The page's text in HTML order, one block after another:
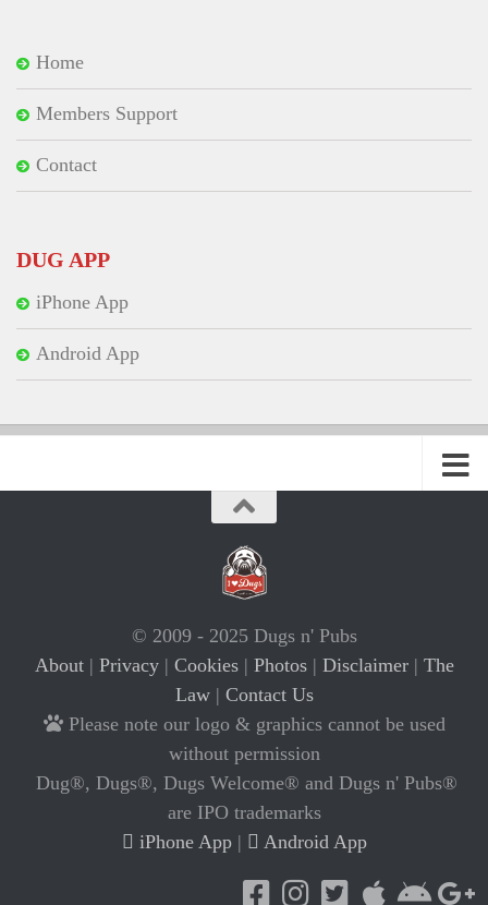
Home
Members Support
Contact
DUG APP
iPhone App
Android App
© 2009 - 2025 Dugs n' Pubs
About| Privacy| Cookies| Photos| Disclaimer| The
Law| Contact Us
Please note our logo & graphics cannot be used
without permission
Dug®, Dugs®, Dugs Welcome® and Dugs n' Pubs®
are IPO trademarks
iPhone App| Android App